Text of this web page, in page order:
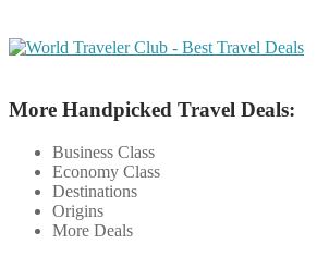
More Handpicked Travel Deals:
Business Class
Economy Class
Destinations
Origins
More Deals